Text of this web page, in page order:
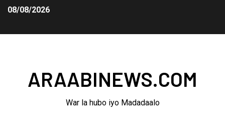
08/08/2026
ARAABINEWS.COM
War la hubo iyo Madadaalo